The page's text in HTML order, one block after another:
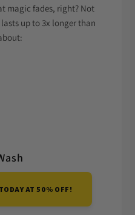
magic fades, right? Not
up to 3x longer than
AT 50% OFF!